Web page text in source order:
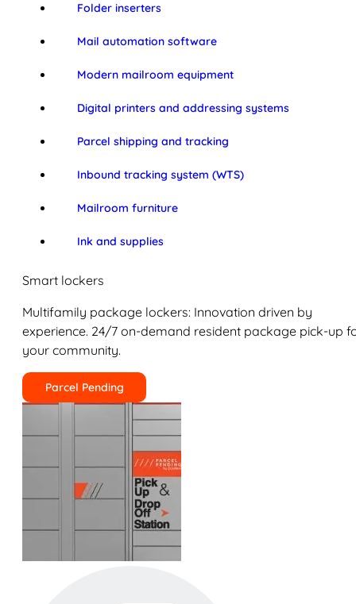
Folder inserters
Mail automation software
Modern mailroom equipment
Digital printers and addressing systems
Parcel shipping and tracking
Inbound tracking system (WTS)
Mailroom furniture
Ink and supplies
Smart lockers
Multifamily package lockers: Innovation driven by
experience. 24/7 on-demand resident package pick-up
your community.
Parcel Pending